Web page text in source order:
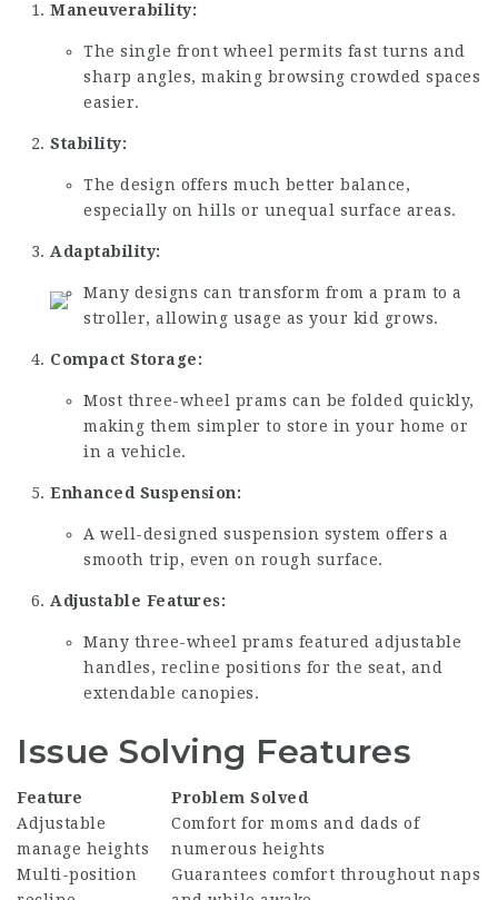
Maneuverability:
The single front wheel permits fast turns and
sharp angles, making browsing crowded spaces
easier.
Stability:
The design offers much better balance,
especially on hills or unequal surface areas.
Adaptability:
Many designs can transform from a pram to a
stroller, allowing usage as your kid grows.
Compact Storage:
Most three-wheel prams can be folded quickly,
making them simpler to store in your home or
in a vehicle.
Enhanced Suspension:
A well-designed suspension system offers a
smooth trip, even on rough surface.
Adjustable Features:
Many three-wheel prams featured adjustable
handles, recline positions for the seat, and
extendable canopies.
Issue Solving Features
Feature
Problem Solved
Adjustable
manage heights
Comfort for moms and dads of
numerous heights
Multi-position
Guarantees comfort throughout naps